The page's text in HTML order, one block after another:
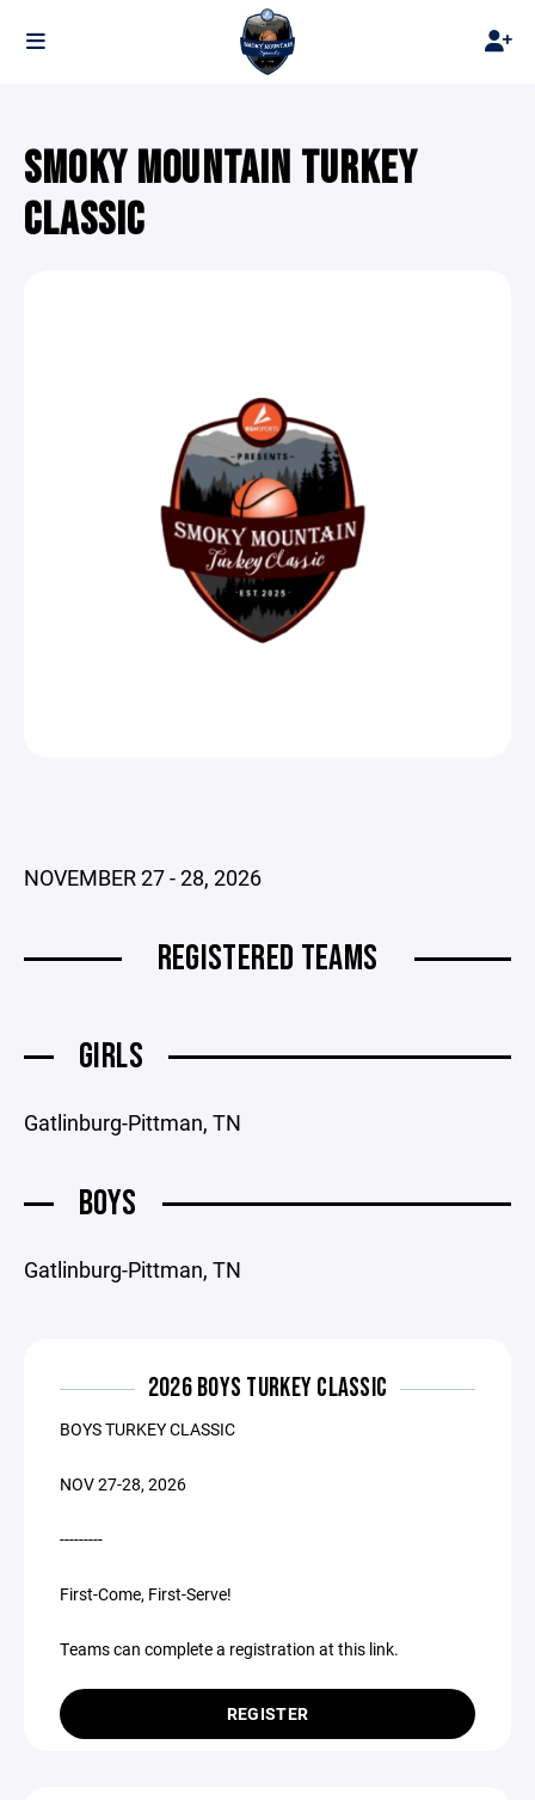
SMOKY MOUNTAIN TURKEY
CLASSIC
NOVEMBER 27 - 28, 2026
REGISTERED TEAMS
GIRLS
Gatlinburg-Pittman, TN
BOYS
Gatlinburg-Pittman, TN
2026 BOYS TURKEY CLASSIC
BOYS TURKEY CLASSIC
NOV 27-28, 2026
---------
First-Come, First-Serve!
Teams can complete a registration at this link.
REGISTER